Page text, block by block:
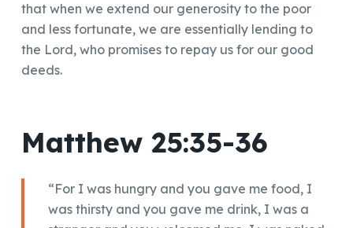
that when we extend our generosity to the poor
and less fortunate, we are essentially lending to
the Lord, who promises to repay us for our good
deeds.
Matthew 25:35-36
“For I was hungry and you gave me food, I
was thirsty and you gave me drink, I was a